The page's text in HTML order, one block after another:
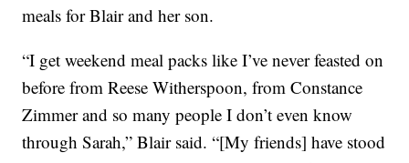
meals for Blair and her son.
“I get weekend meal packs like I’ve never feasted on
before from Reese Witherspoon, from Constance
Zimmer and so many people I don’t even know
through Sarah,” Blair said. “[My friends] have stood